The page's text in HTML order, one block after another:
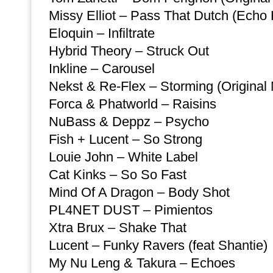
Missy Elliot – Pass That Dutch (Echo
Eloquin – Infiltrate
Hybrid Theory – Struck Out
Inkline – Carousel
Nekst & Re-Flex – Storming (Original
Forca & Phatworld – Raisins
NuBass & Deppz – Psycho
Fish + Lucent – So Strong
Louie John – White Label
Cat Kinks – So So Fast
Mind Of A Dragon – Body Shot
PL4NET DUST – Pimientos
Xtra Brux – Shake That
Lucent – Funky Ravers (feat Shantie)
My Nu Leng & Takura – Echoes